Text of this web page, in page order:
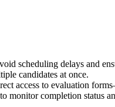
scheduling delays and
candidates at once.
access to evaluation
completion status